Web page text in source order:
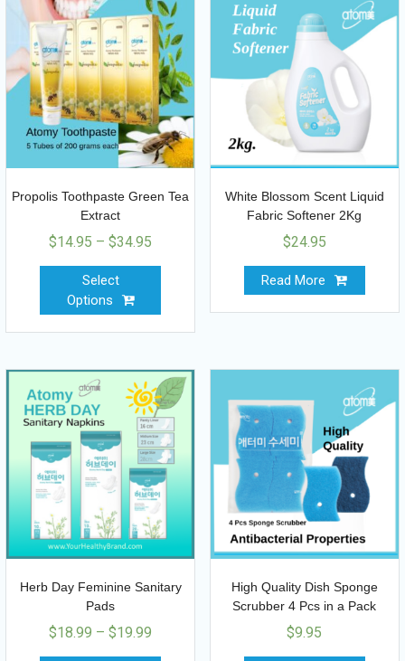
Propolis Toothpaste Green Tea
Extract
$14.95 – $34.95
Select
Options
White Blossom Scent Liquid
Fabric Softener 2Kg
$24.95
Read More
Herb Day Feminine Sanitary
Pads
$18.99 – $19.99
High Quality Dish Sponge
Scrubber 4 Pcs in a Pack
$9.95